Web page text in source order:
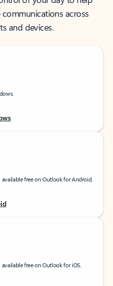
across
and devices.
free on Outlook for Android.
free on Outlook for iOS.